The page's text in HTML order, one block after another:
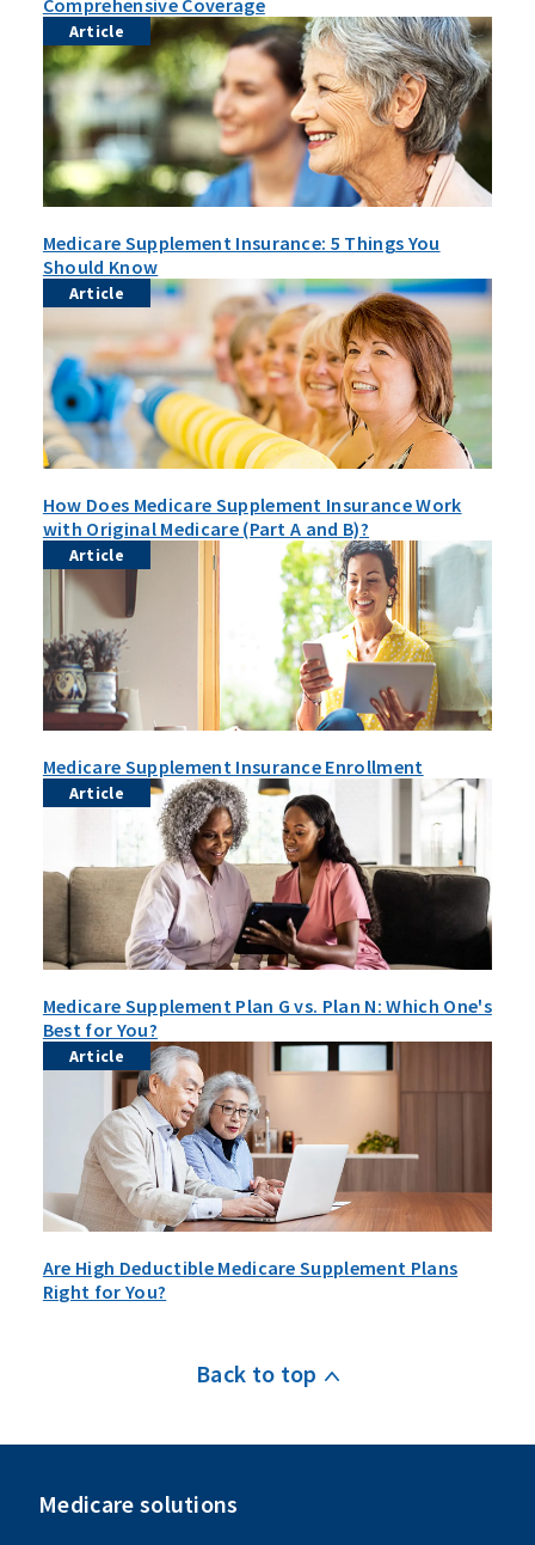
Article
Medicare Supplement Insurance: 5 Things You
Should Know
Article
How Does Medicare Supplement Insurance Work
with Original Medicare (Part A and B)?
Article
Medicare Supplement Insurance Enrollment
Article
Medicare Supplement Plan G vs. Plan N: Which One's
Best for You?
Article
Are High Deductible Medicare Supplement Plans
Right for You?
Back to top
Medicare solutions